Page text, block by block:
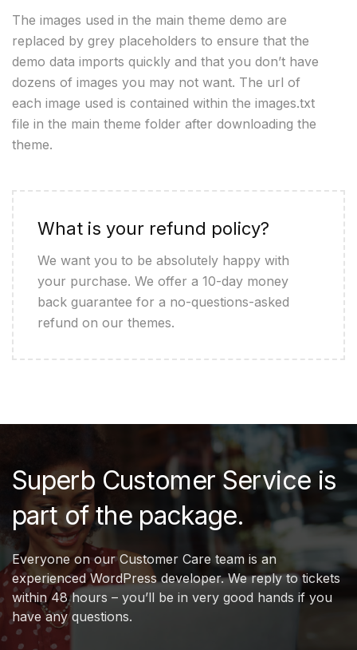
The images used in the main theme demo are
replaced by grey placeholders to ensure that the
demo data imports quickly and that you don’t have
dozens of images you may not want. The url of
each image used is contained within the images.txt
file in the main theme folder after downloading the
theme.
What is your refund policy?
We want you to be absolutely happy with
your purchase. We offer a 10-day money
back guarantee for a no-questions-asked
refund on our themes.
Superb Customer Service is
part of the package.
Everyone on our Customer Care team is an
experienced WordPress developer. We reply to tickets
within 48 hours – you’ll be in very good hands if you
have any questions.